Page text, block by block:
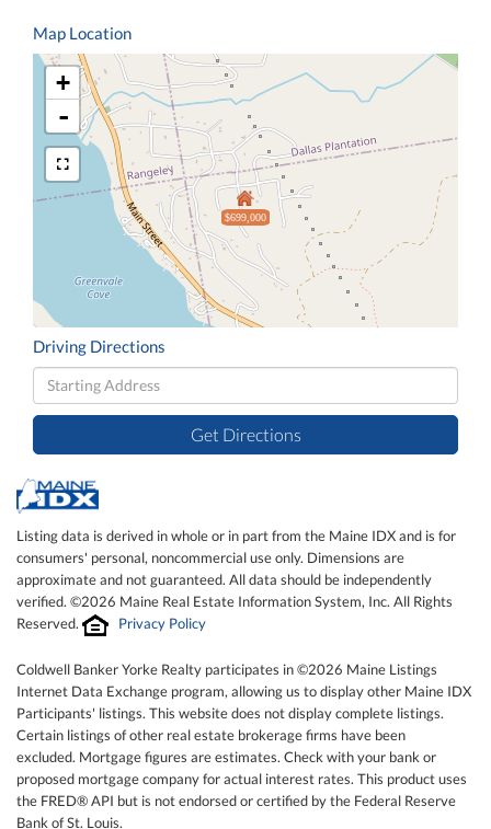
Map Location
$699,000
+
-
Driving Directions
Driving
Directions
Get Directions
Listing data is derived in whole or in part from the Maine IDX and is for
consumers' personal, noncommercial use only. Dimensions are
approximate and not guaranteed. All data should be independently
verified. ©2026 Maine Real Estate Information System, Inc. All Rights
Reserved.
Privacy Policy
Coldwell Banker Yorke Realty participates in ©2026 Maine Listings
Internet Data Exchange program, allowing us to display other Maine IDX
Participants' listings. This website does not display complete listings.
Certain listings of other real estate brokerage firms have been
excluded. Mortgage figures are estimates. Check with your bank or
proposed mortgage company for actual interest rates. This product uses
the FRED® API but is not endorsed or certified by the Federal Reserve
Bank of St. Louis.